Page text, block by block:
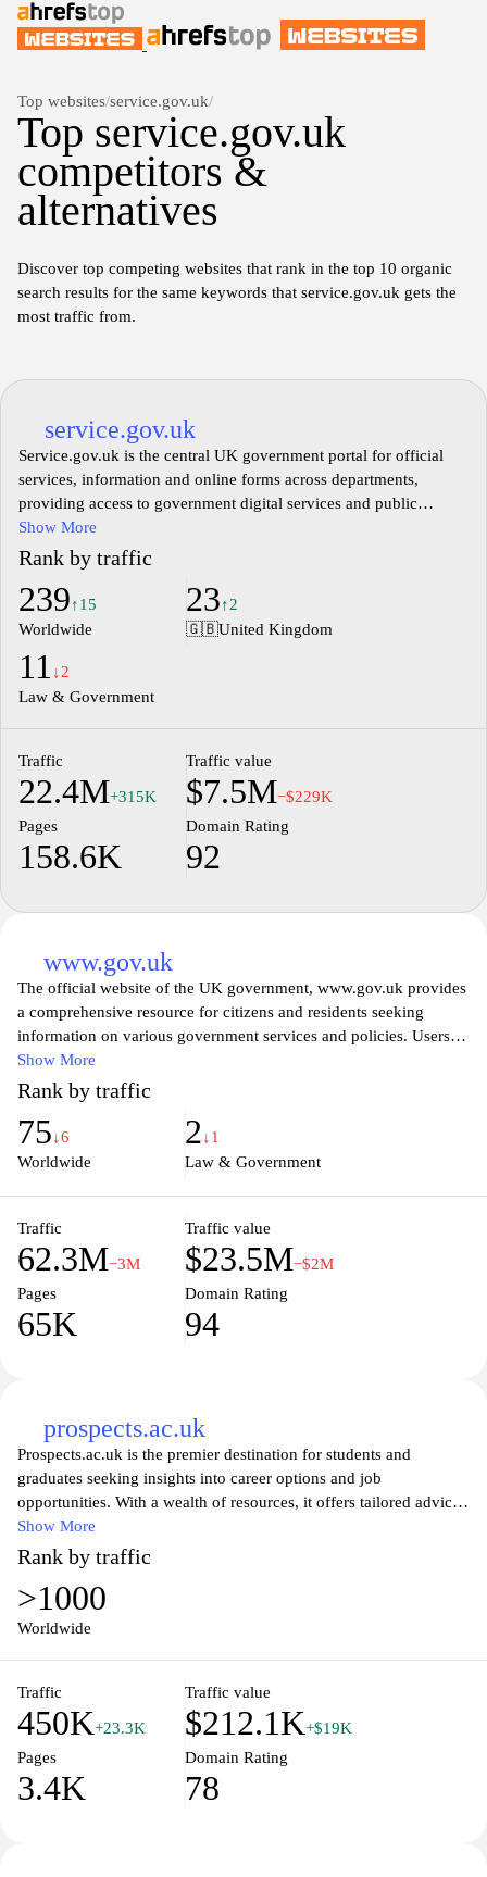
Top websites/service.gov.uk/
Top service.gov.uk
competitors &
alternatives
Discover top competing websites that rank in the top 10 organic
search results for the same keywords that service.gov.uk gets the
most traffic from.
service.gov.uk
Service.gov.uk is the central UK government portal for official
services, information and online forms across departments,
providing access to government digital services and public
guidance.
Show More
Rank by traffic
239↑15
Worldwide
23↑2
🇬🇧United Kingdom
11 ↓2
Law & Government
Traffic
22.4M+315K
Traffic value
$7.5M−$229K
Pages
158.6K
Domain Rating
92
www.gov.uk
The official website of the UK government, www.gov.uk provides
a comprehensive resource for citizens and residents seeking
information on various government services and policies. Users
can easily access guidance on topics such as health, education,
employment, and travel, as well as important legal information.
By centralizing government resources, the site aims to enhance
transparency and accessibility, allowing individuals to find the
information they need quickly and efficiently. Whether searching
complexities of the UK public sector.
Show More
Rank by traffic
75↓6
Worldwide
2↓1
Law & Government
Traffic
62.3M−3M
Traffic value
$23.5M−$2M
Pages
65K
Domain Rating
94
prospects.ac.uk
Prospects.ac.uk is the premier destination for students and
graduates seeking insights into career options and job
opportunities. With a wealth of resources, it offers tailored advice
on choosing the right career path, exploring various industries,
and gaining valuable work experience. Users can access
comprehensive information about internships, graduate schemes,
and entry-level jobs, enabling them to make informed decisions
about their professional futures. The site also features tools like
current student or a recent graduate, Prospects.ac.uk empowers
you to navigate your career journey with confidence and clarity.
Show More
Rank by traffic
>1000
Worldwide
Traffic
450K+23.3K
Traffic value
$212.1K+$19K
Pages
3.4K
Domain Rating
78